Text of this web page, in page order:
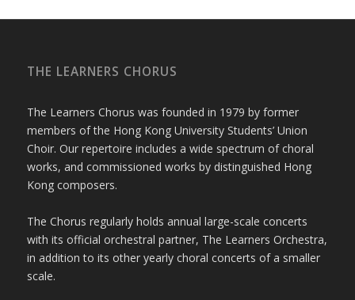
THE LEARNERS CHORUS
The Learners Chorus was founded in 1979 by former
members of the Hong Kong University Students’ Union
Choir. Our repertoire includes a wide spectrum of choral
works, and commissioned works by distinguished Hong
Kong composers.
The Chorus regularly holds annual large-scale concerts
with its official orchestral partner, The Learners Orchestra,
in addition to its other yearly choral concerts of a smaller
scale.